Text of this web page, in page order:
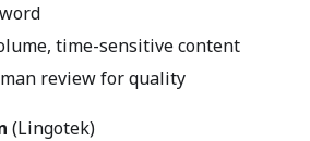
time-sensitive content
review for quality
(Lingotek)